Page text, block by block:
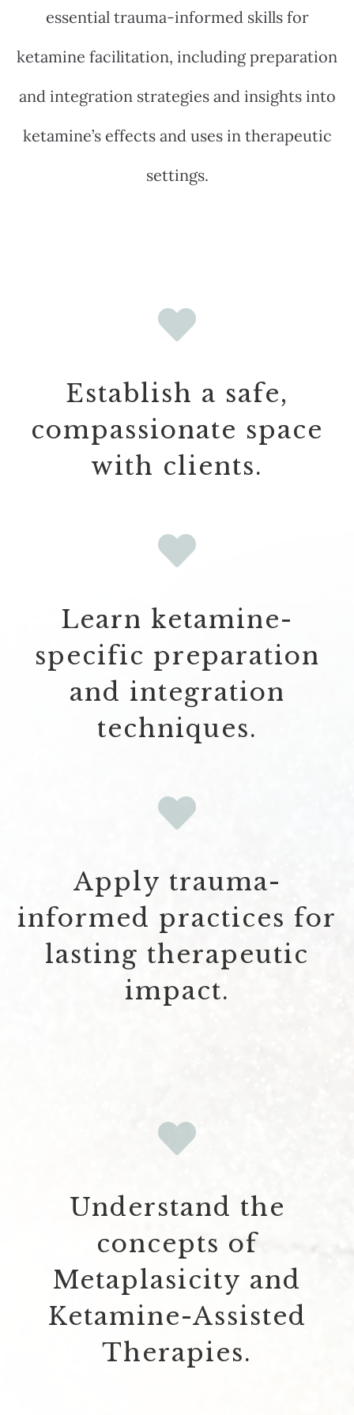
essential trauma-informed skills for
ketamine facilitation, including preparation
and integration strategies and insights into
ketamine’s effects and uses in therapeutic
settings.
Establish a safe,
compassionate space
with clients.
Learn ketamine-
specific preparation
and integration
techniques.
Apply trauma-
informed practices for
lasting therapeutic
impact.
Understand the
concepts of
Metaplasicity and
Ketamine-Assisted
Therapies.